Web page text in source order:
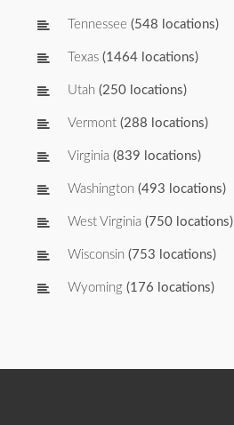
Tennessee (548 locations)
Texas (1464 locations)
Utah (250 locations)
Vermont (288 locations)
Virginia (839 locations)
Washington (493 locations)
West Virginia (750 locations)
Wisconsin (753 locations)
Wyoming (176 locations)